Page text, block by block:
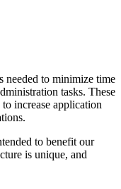
needed to minimize time
tasks. These
increase application
to benefit our
is unique, and